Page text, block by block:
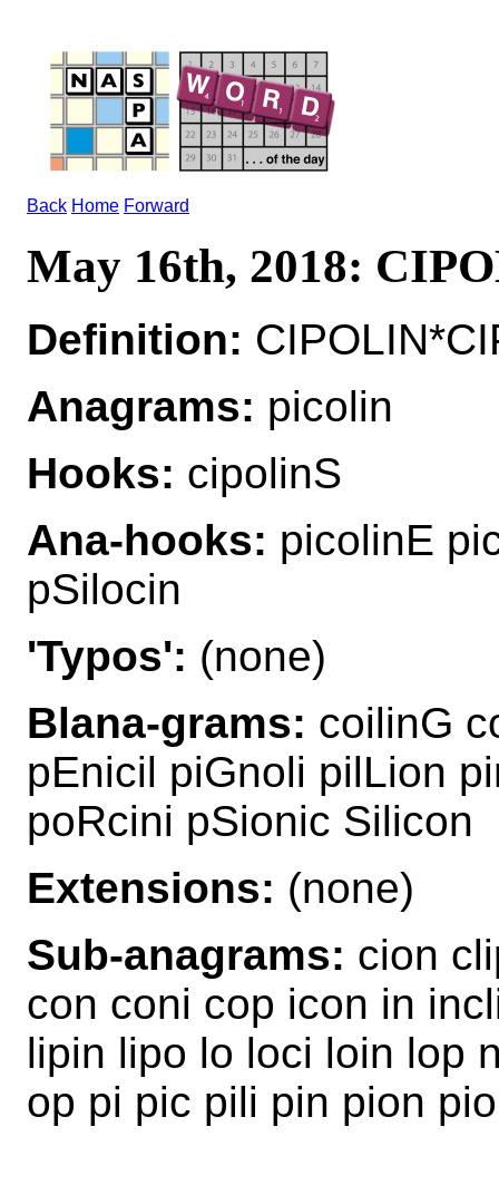
Back Home Forward
May 16th, 2018:
Definition:
Anagrams: picolin
Hooks: cipolinS
Ana-hooks: picolinE
pSilocin
'Typos': (none)
Blana-grams: coilinG
pEnicil piGnoli pilLion
poRcini pSionic Silicon
Extensions: (none)
Sub-anagrams: cion
con coni cop icon in
lipin lipo lo loci loin lop
op pi pic pili pin pion